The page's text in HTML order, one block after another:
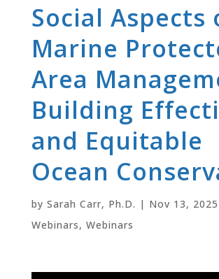
Social Aspects
Marine
Area
Building
and Equitable
Ocean
by Sarah Carr, Ph.D. | Nov 13, 2025
Webinars, Webinars